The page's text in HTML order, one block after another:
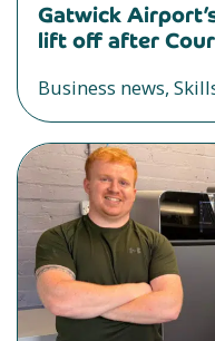
Gatwick
lift off after
Business news,